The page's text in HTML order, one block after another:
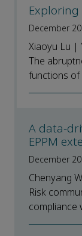
December
Xiaoyu Lu |
The
functions of
A data-
EPPM
December
Chenyang
Risk
compliance